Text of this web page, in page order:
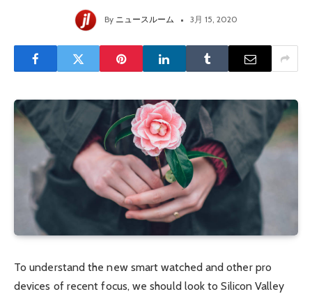
By ニュースルーム 3月 15, 2020
To understand the new smart watched and other pro
devices of recent focus, we should look to Silicon Valley